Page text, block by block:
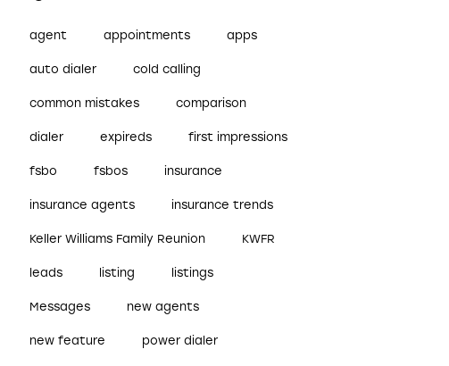
agent appointments apps
auto dialer cold calling
common mistakes comparison
dialer expireds first impressions
fsbo fsbos insurance
insurance agents insurance trends
Keller Williams Family Reunion KWFR
leads listing listings
Messages new agents
new feature power dialer